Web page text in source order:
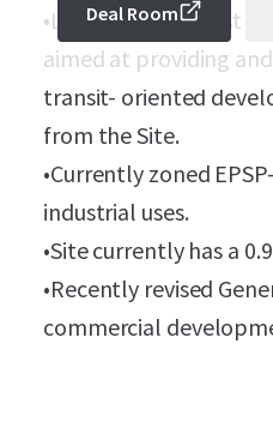
Deal Room
•Located in the East
aimed at providing
transit- oriented
from the Site.
•Currently zoned
industrial uses.
•Site currently has a
•Recently revised
commercial